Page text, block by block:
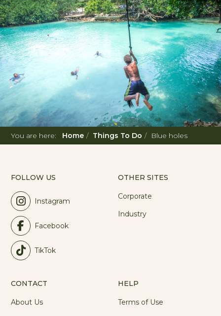
You are here: Home Things To Do Blue holes
FOLLOW US
Instagram
Facebook
TikTok
OTHER SITES
Corporate
Industry
CONTACT
About Us
HELP
Terms of Use